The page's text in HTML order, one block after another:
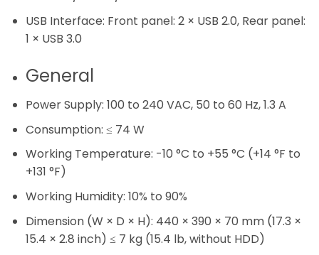
USB Interface: Front panel: 2 × USB 2.0, Rear panel:
1 × USB 3.0
General
Power Supply: 100 to 240 VAC, 50 to 60 Hz, 1.3 A
Consumption: ≤ 74 W
Working Temperature: -10 °C to +55 °C (+14 °F to
+131 °F)
Working Humidity: 10% to 90%
Dimension (W × D × H): 440 × 390 × 70 mm (17.3 ×
15.4 × 2.8 inch) ≤ 7 kg (15.4 lb, without HDD)